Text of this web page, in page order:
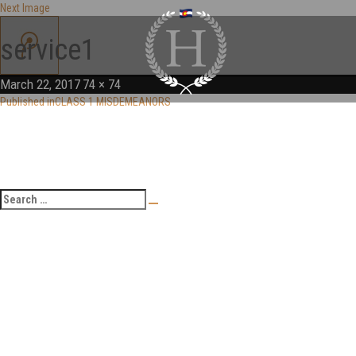
Next Image
service1
March 22, 2017 74 × 74
Published inCLASS 1 MISDEMEANORS